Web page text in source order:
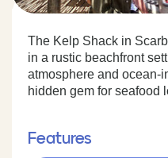
The Kelp Shack in
in a rustic beachfront
atmosphere and ocean-
hidden gem for seafood
Features